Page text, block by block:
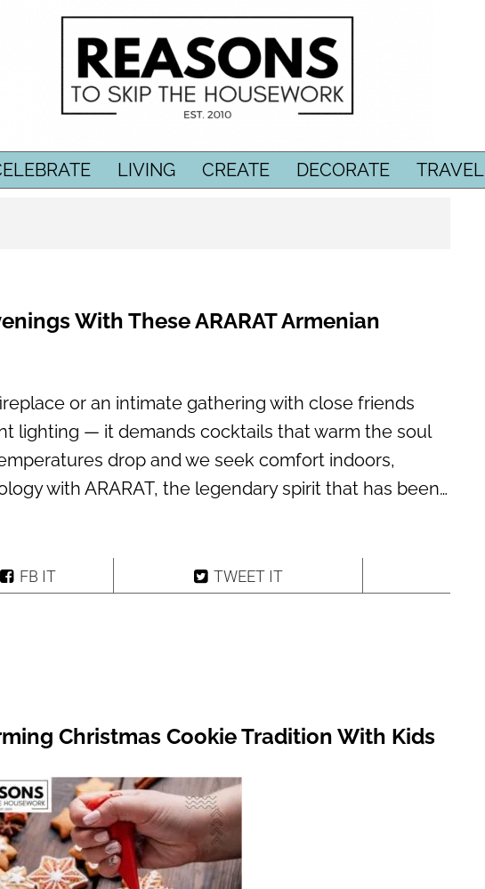
LIVING CREATE DECORATE TRAVEL
With These ARARAT Armenian
or an intimate gathering with close friends
lighting — it demands cocktails that warm the soul
drop and we seek comfort indoors,
with ARARAT, the legendary spirit that has been…
FB IT TWEET IT
Christmas Cookie Tradition With Kids